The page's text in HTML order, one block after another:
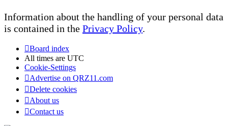
Information about the handling of your personal data
is contained in the Privacy Policy.
Board index
All times are UTC
Cookie-Settings
Advertise on QRZ11.com
Delete cookies
About us
Contact us